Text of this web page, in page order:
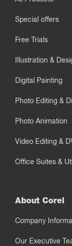
Special offers
Free Trials
Illustration &
Digital Painting
Photo Editing &
Photo Animation
Video Editing &
Office Suites &
About Corel
Company
Our Executive